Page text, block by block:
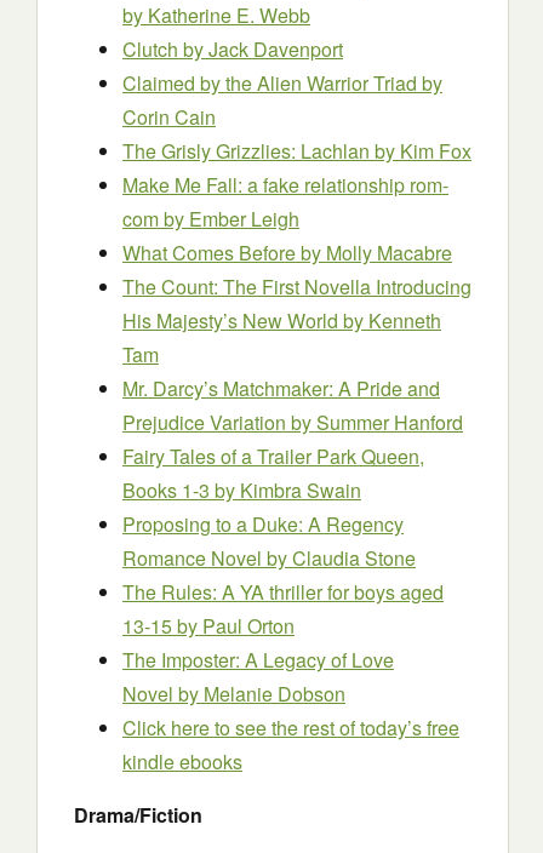
by Katherine E. Webb
Clutch by Jack Davenport
Claimed by the Alien Warrior Triad by
Corin Cain
The Grisly Grizzlies: Lachlan by Kim Fox
Make Me Fall: a fake relationship rom-
comby Ember Leigh
What Comes Beforeby Molly Macabre
The Count: The First Novella Introducing
His Majesty’s New World by Kenneth
Tam
Mr. Darcy’s Matchmaker: A Pride and
Prejudice Variation by Summer Hanford
Fairy Tales of a Trailer Park Queen,
Books 1-3 by Kimbra Swain
Proposing to a Duke: A Regency
Romance Novel by Claudia Stone
The Rules: A YA thriller for boys aged
13-15by Paul Orton
The Imposter: A Legacy of Love
Novel by Melanie Dobson
Click here to see the rest of today’s free
kindle ebooks
Drama/Fiction